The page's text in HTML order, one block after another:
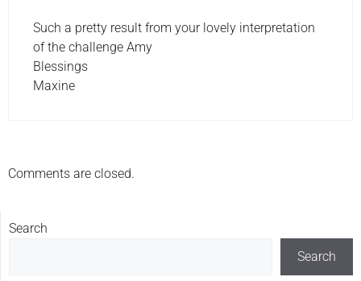
Such a pretty result from your lovely interpretation
of the challenge Amy
Blessings
Maxine
Comments are closed.
Search
Search